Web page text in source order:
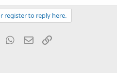
register to reply here.
Tumblr WhatsApp
Email